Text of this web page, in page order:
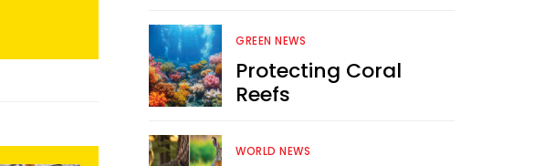
GREEN NEWS
Protecting Coral
Reefs
WORLD NEWS